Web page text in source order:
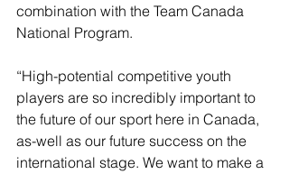
combination with the Team Canada
National Program.
“High-potential competitive youth
players are so incredibly important to
the future of our sport here in Canada,
as-well as our future success on the
international stage. We want to make a